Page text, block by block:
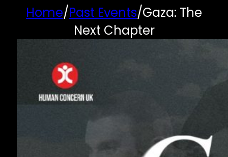
Home/Past Events/Gaza: The
Next Chapter